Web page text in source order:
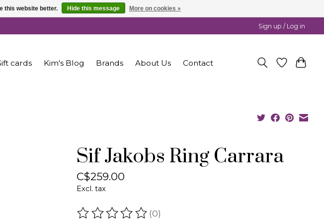
Sign up / Log in
cards Kim's Blog Brands About Us Contact
Sif Jakobs Ring Carrara
C$259.00
Excl. tax
The rating of this product is
(0)
this website better. Hide this message More on cookies »